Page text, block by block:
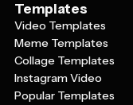
Templates
Video Templates
Meme Templates
Collage Templates
Instagram Video
Popular Templates